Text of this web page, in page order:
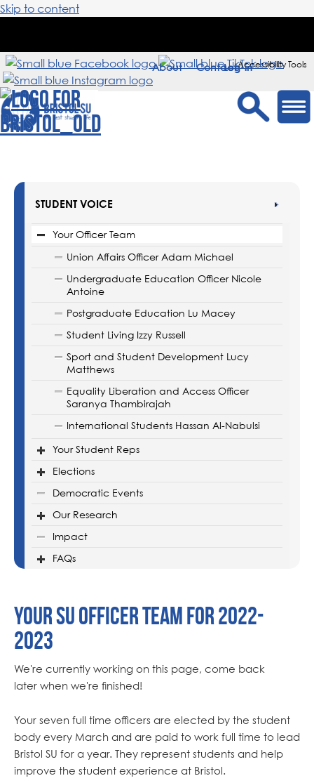
Skip to content
Accessibility Tools
Sign in
About Contact
STUDENT VOICE
Your Officer Team
Union Affairs Officer Adam Michael
Undergraduate Education Officer Nicole
Antoine
Postgraduate Education Lu Macey
Student Living Izzy Russell
Sport and Student Development Lucy
Matthews
Equality Liberation and Access Officer
Saranya Thambirajah
International Students Hassan Al-Nabulsi
Your Student Reps
Elections
Democratic Events
Our Research
Impact
FAQs
Your SU Officer Team for 2022-
2023
We're currently working on this page, come back
later when we're finished!
Your seven full time officers are elected by the student
body every March and are paid to work full time to lead
Bristol SU for a year. They represent students and help
improve the student experience at Bristol.